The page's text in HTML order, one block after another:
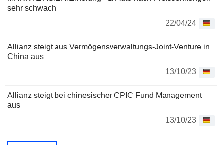
sehr schwach
22/04/24
Allianz steigt aus Vermögensverwaltungs-Joint-Venture in
China aus
13/10/23
Allianz steigt bei chinesischer CPIC Fund Management
aus
13/10/23